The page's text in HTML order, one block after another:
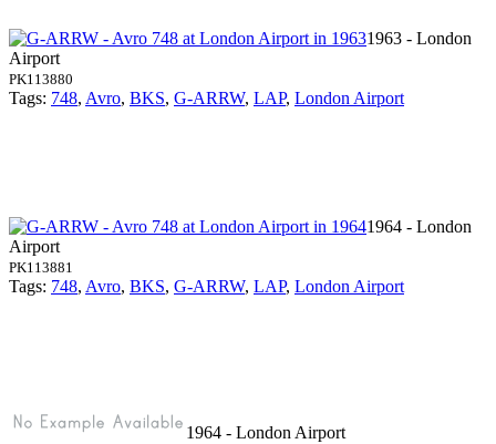
1963 - London
Airport
PK113880
Tags: 748, Avro, BKS, G-ARRW, LAP, London Airport
1964 - London
Airport
PK113881
Tags: 748, Avro, BKS, G-ARRW, LAP, London Airport
1964 - London Airport